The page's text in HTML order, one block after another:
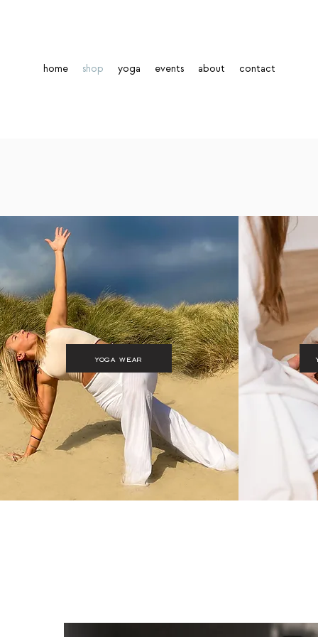
home shop yoga events about contact
yoga wear